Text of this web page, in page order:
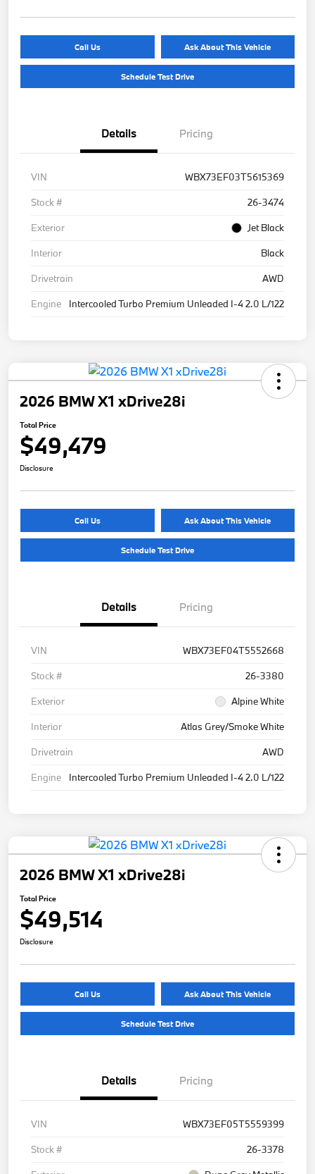
Call Us Ask About This Vehicle
Schedule Test Drive
Details Pricing
VIN
WBX73EF03T5615369
Stock #
26-3474
Exterior
Jet Black
Interior
Black
Drivetrain
AWD
Engine
Intercooled Turbo Premium Unleaded I-4 2.0 L/122
2026 BMW X1 xDrive28i
Total Price
$49,479
Disclosure
Call Us Ask About This Vehicle
Schedule Test Drive
Details Pricing
VIN
WBX73EF04T5552668
Stock #
26-3380
Exterior
Alpine White
Interior
Atlas Grey/Smoke White
Drivetrain
AWD
Engine
Intercooled Turbo Premium Unleaded I-4 2.0 L/122
2026 BMW X1 xDrive28i
Total Price
$49,514
Disclosure
Call Us Ask About This Vehicle
Schedule Test Drive
Details Pricing
VIN
WBX73EF05T5559399
Stock #
26-3378